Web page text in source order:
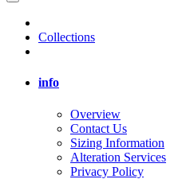
Collections
info
Overview
Contact Us
Sizing Information
Alteration Services
Privacy Policy